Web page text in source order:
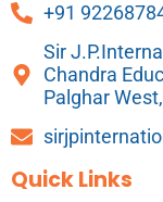
+91
Sir
Chandra
Palghar
Quick Links